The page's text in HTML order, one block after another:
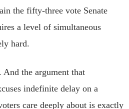
the fifty-three vote Senate
a level of simultaneous
hard.
the argument that
indefinite delay on a
care deeply about is exactly